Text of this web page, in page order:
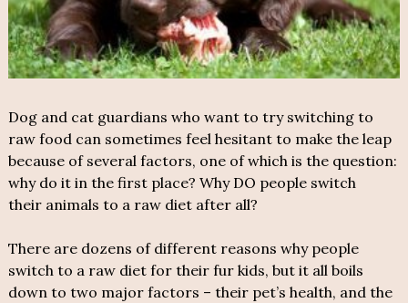
Dog and cat guardians who want to try switching to
raw food can sometimes feel hesitant to make the leap
because of several factors, one of which is the question:
why do it in the first place? Why DO people switch
their animals to a raw diet after all?
There are dozens of different reasons why people
switch to a raw diet for their fur kids, but it all boils
down to two major factors – their pet’s health, and the